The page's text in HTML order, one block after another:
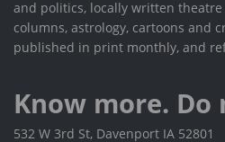
and politics, locally written theatre
columns, astrology, cartoons and
published in print monthly, and
Know more. Do
532 W 3rd St, Davenport IA 52801